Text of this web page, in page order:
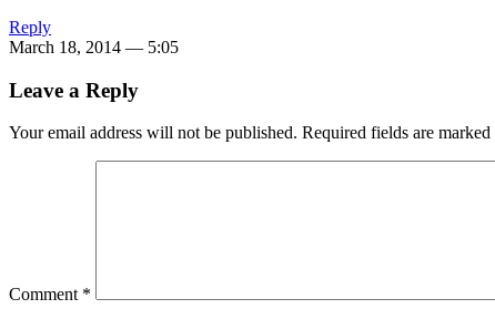
Reply
March 18, 2014 — 5:05
Leave a Reply
Your email address will not be published. Required fields are marked
Comment *